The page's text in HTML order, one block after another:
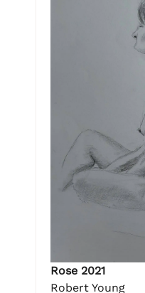
Rose 2021
Robert Young